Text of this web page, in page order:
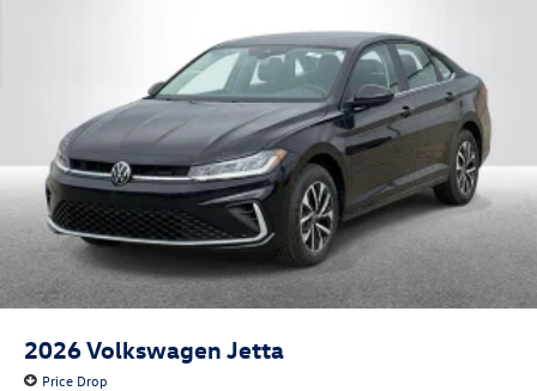
2026Volkswagen Jetta
Price Drop